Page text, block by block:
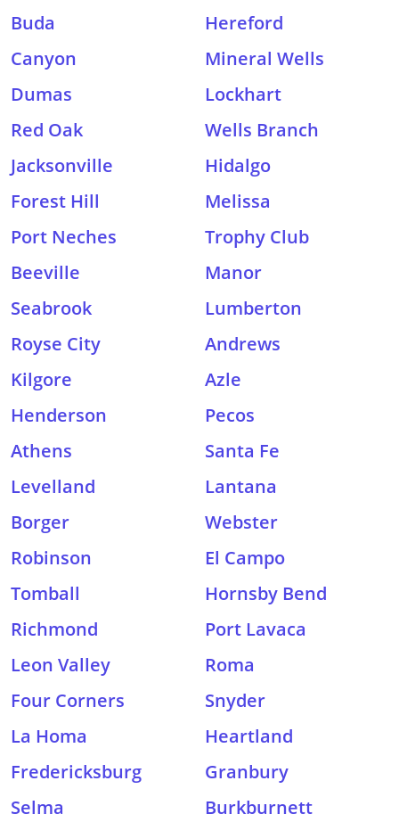
Buda
Hereford
Canyon
Mineral Wells
Dumas
Lockhart
Red Oak
Wells Branch
Jacksonville
Hidalgo
Forest Hill
Melissa
Port Neches
Trophy Club
Beeville
Manor
Seabrook
Lumberton
Royse City
Andrews
Kilgore
Azle
Henderson
Pecos
Athens
Santa Fe
Levelland
Lantana
Borger
Webster
Robinson
El Campo
Tomball
Hornsby Bend
Richmond
Port Lavaca
Leon Valley
Roma
Four Corners
Snyder
La Homa
Heartland
Fredericksburg
Granbury
Selma
Burkburnett